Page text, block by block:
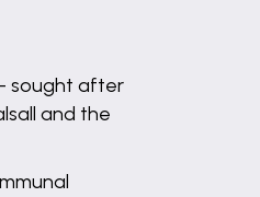
- sought after
and the